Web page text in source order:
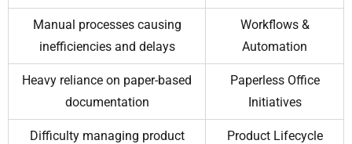
Manual processes causing
inefficiencies and delays
Workflows &
Automation
Heavy reliance on paper-based
documentation
Paperless Office
Initiatives
Difficulty managing product
Product Lifecycle